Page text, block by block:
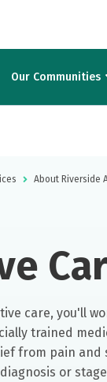
Our Communities
About Riverside
care, you'll
trained
from pain and
or